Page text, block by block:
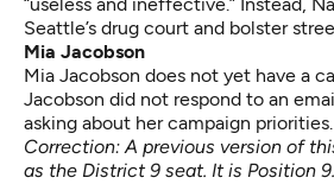
Seattle’s drug court and bolster
Mia Jacobson
Mia Jacobson does not yet have a
Jacobson did not respond to an
asking about her campaign priorities.
Correction: A previous version of
as the District 9 seat. It is Position 9.